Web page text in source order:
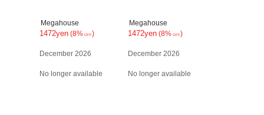
Megahouse
1472yen (8% OFF)
December 2026
No longer available
Megahouse
1472yen (8% OFF)
December 2026
No longer available